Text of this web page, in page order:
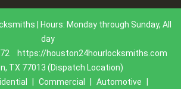
| Hours: Monday through Sunday, All
day
https://houston24hourlocksmiths.com
TX 77013 (Dispatch Location)
Commercial Automotive